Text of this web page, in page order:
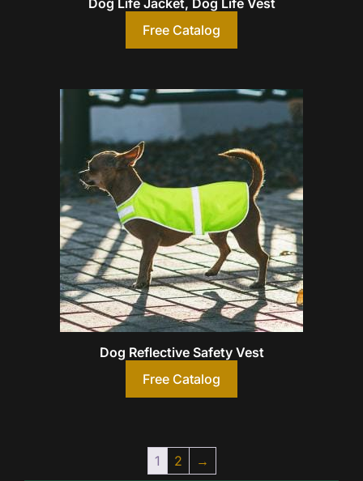
Dog Life Jacket, Dog Life Vest
Free Catalog
Dog Reflective Safety Vest
Free Catalog
1 2 →